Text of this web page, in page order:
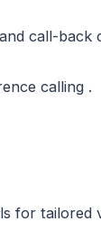
call-back
calling .
for tailored